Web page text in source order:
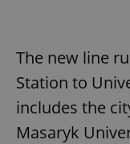
The new line
Station to
includes the
Masaryk